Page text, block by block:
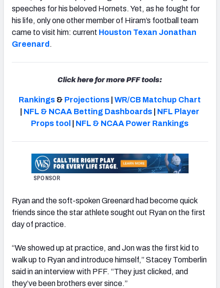
NFC SOUTH NFC WEST
speeches for his beloved Hornets. Yet, as he fought for
his life, only one other member of Hiram’s football team
came to visit him: current Houston Texan Jonathan
Greenard .
Click here for more PFF tools:
Rankings & Projections |WR/CB Matchup Chart
NFL & NCAA Betting Dashboards
NFL Player
Props tool
NFL & NCAA Power Rankings
SPONSOR
Ryan and the soft-spoken Greenard had become quick
friends since the star athlete sought out Ryan on the first
day of practice.
“We showed up at practice, and Jon was the first kid to
walk up to Ryan and introduce himself,” Stacey Tomberlin
said in an interview with PFF. “They just clicked, and
they’ve been brothers ever since.”